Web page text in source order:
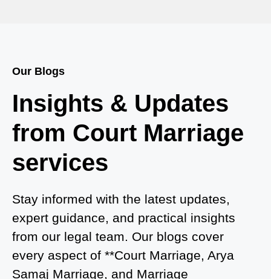
Court Marriage in Azamgarh
Court Marriage in Ayodhya
Court Marriage in Auraiya
Court Marriage in Atrauliā
Court Marriage in Kasganj
Court Marriage in Greater Noida
Court Marriage in Baraut
Our Blogs
Insights & Updates
from Court Marriage
services
Stay informed with the latest updates,
expert guidance, and practical insights
from our legal team. Our blogs cover
every aspect of **Court Marriage, Arya
Samaj Marriage, and Marriage